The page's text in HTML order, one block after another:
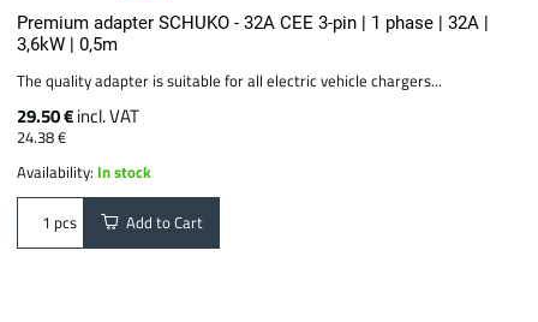
Premium adapter SCHUKO - 32A CEE 3-pin | 1 phase | 32A |
3,6kW | 0,5m
The quality adapter is suitable for all electric vehicle chargers...
29.50 €incl. VAT
24.38 €
Availability: In stock
pcs Add to Cart